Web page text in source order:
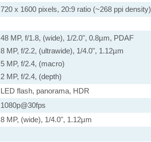
720 x 1600 pixels, 20:9 ratio (~268 ppi density)
48 MP, f/1.8, (wide), 1/2.0", 0.8µm, PDAF
8 MP, f/2.2, (ultrawide), 1/4.0", 1.12µm
5 MP, f/2.4, (macro)
2 MP, f/2.4, (depth)
LED flash, panorama, HDR
1080p@30fps
8 MP, (wide), 1/4.0", 1.12µm